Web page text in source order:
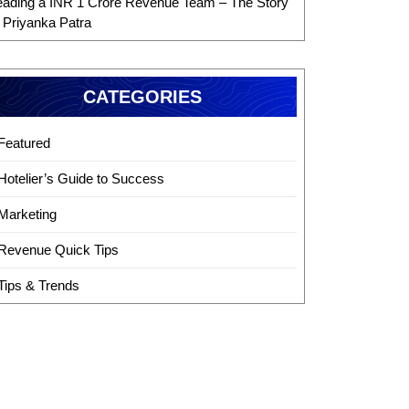
Priyanka Patra
CATEGORIES
Guide to Success
Quick Tips
& Trends